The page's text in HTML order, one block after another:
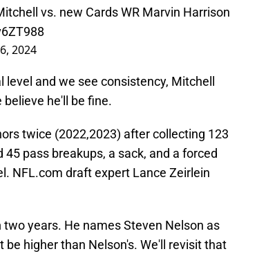
vs. new Cards WR Marvin Harrison
2024
and we see consistency, Mitchell
he'll be fine.
twice (2022,2023) after collecting 123
pass breakups, a sack, and a forced
NFL.com draft expert Lance Zeirlein
years. He names Steven Nelson as
higher than Nelson's. We'll revisit that